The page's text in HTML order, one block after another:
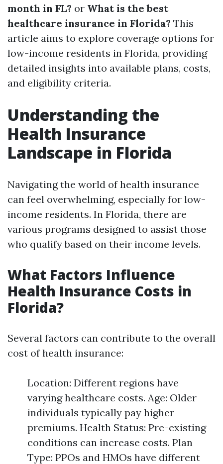
month in FL? or What is the best
healthcare insurance in Florida? This
article aims to explore coverage options for
low-income residents in Florida, providing
detailed insights into available plans, costs,
and eligibility criteria.
Understanding the
Health Insurance
Landscape in Florida
Navigating the world of health insurance
can feel overwhelming, especially for low-
income residents. In Florida, there are
various programs designed to assist those
who qualify based on their income levels.
What Factors Influence
Health Insurance Costs in
Florida?
Several factors can contribute to the overall
cost of health insurance:
Location: Different regions have
varying healthcare costs. Age: Older
individuals typically pay higher
premiums. Health Status: Pre-existing
conditions can increase costs. Plan
Type: PPOs and HMOs have different